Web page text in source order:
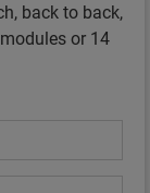
back to back,
or 14